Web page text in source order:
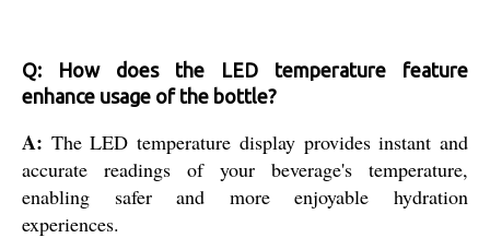
Q: How does the LED temperature feature
enhance usage of the bottle?
A: The LED temperature display provides instant and
accurate readings of your beverage's temperature,
enabling safer and more enjoyable hydration
experiences.